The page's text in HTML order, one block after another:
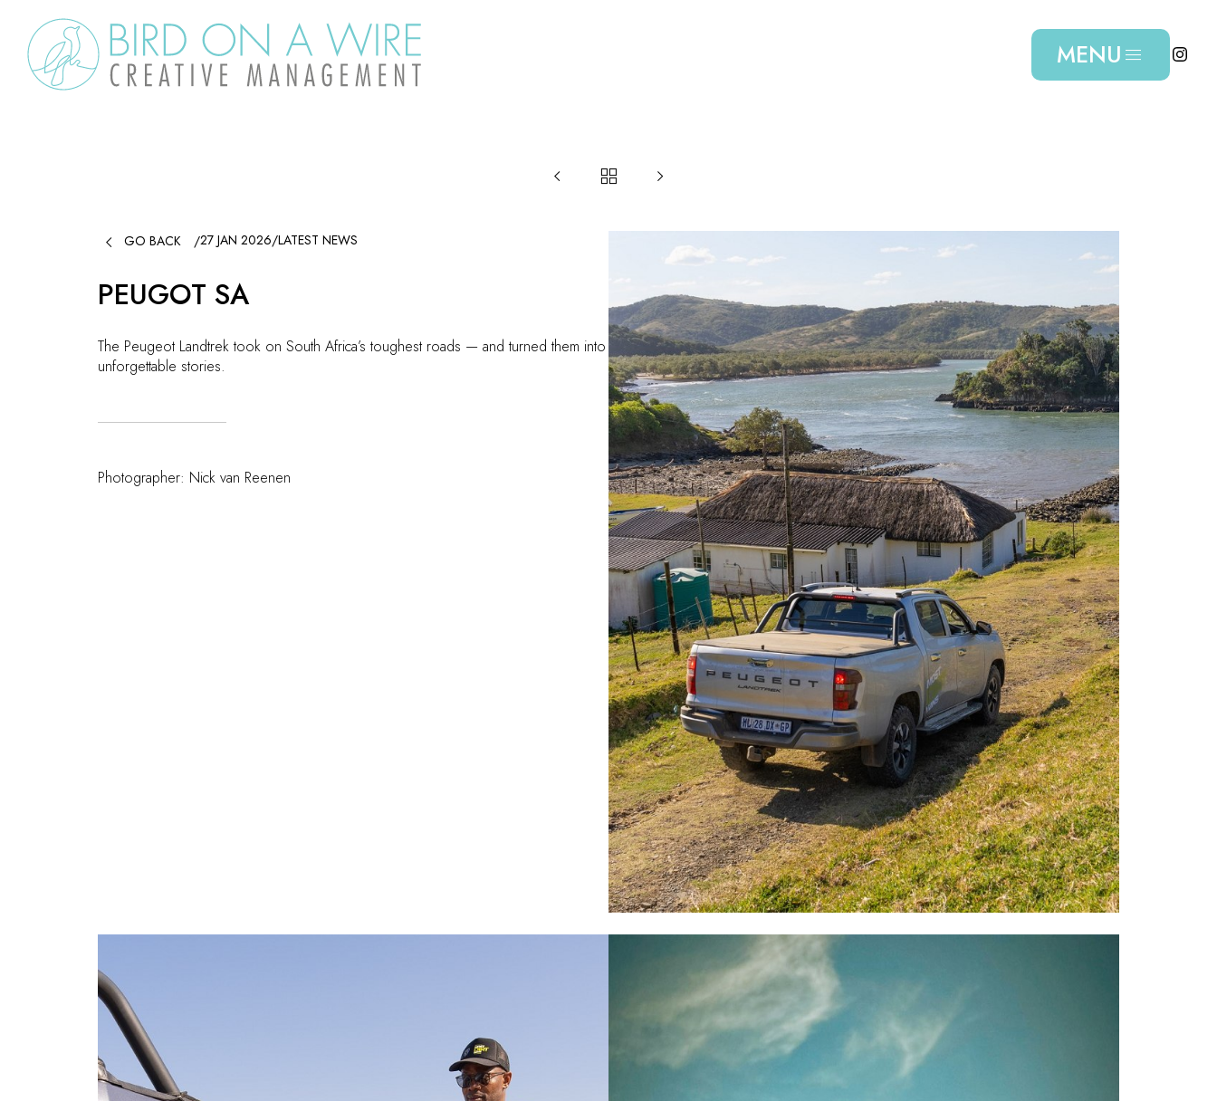
MENU
  
 GO BACK /27 JAN 2026/LATEST NEWS
PEUGOT SA
The Peugeot Landtrek took on South Africa’s toughest roads — and turned them into
unforgettable stories.
Photographer: Nick van Reenen